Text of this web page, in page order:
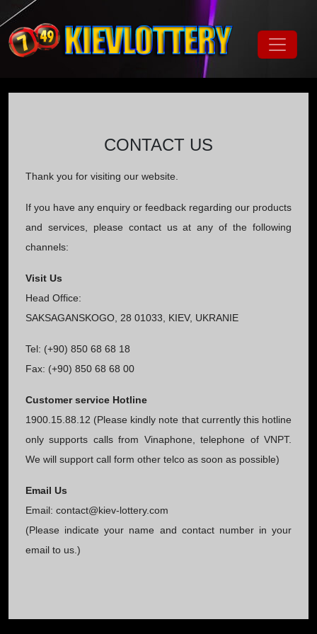
CONTACT US
Thank you for visiting our website.
If you have any enquiry or feedback regarding our products
and services, please contact us at any of the following
channels:
Visit Us
Head Office:
SAKSAGANSKOGO, 28 01033, KIEV, UKRANIE
Tel: (+90) 850 68 68 18
Fax: (+90) 850 68 68 00
Customer service Hotline
1900.15.88.12 (Please kindly note that currently this hotline
only supports calls from Vinaphone, telephone of VNPT.
We will support call form other telco as soon as possible)
Email Us
Email: contact@kiev-lottery.com
(Please indicate your name and contact number in your
email to us.)